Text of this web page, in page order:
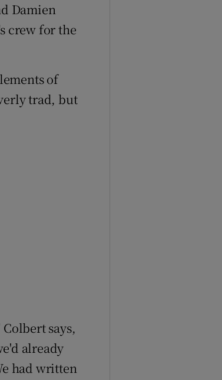
Damien
crew for the
of
trad, but
says,
already
had written